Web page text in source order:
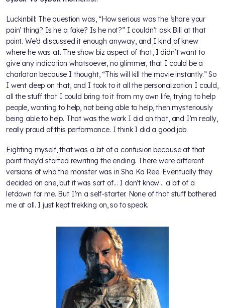
Luckinbill: The question was, “How serious was the ‘share your
pain’ thing? Is he a fake? Is he not?” I couldn’t ask Bill at that
point. We’d discussed it enough anyway, and I kind of knew
where he was at. The show biz aspect of that, I didn’t want to
give any indication whatsoever, no glimmer, that I could be a
charlatan because I thought, “This will kill the movie instantly.” So
I went deep on that, and I took to it all the personalization I could,
all the stuff that I could bring to it from my own life, trying to help
people, wanting to help, not being able to help, then mysteriously
being able to help. That was the work I did on that, and I’m really,
really proud of this performance. I think I did a good job.
Fighting myself, that was a bit of a confusion because at that
point they’d started rewriting the ending. There were different
versions of who the monster was in Sha Ka Ree. Eventually they
decided on one, but it was sort of… I don’t know… a bit of a
letdown for me. But I’m a self-starter. None of that stuff bothered
me at all. I just kept trekking on, so to speak.